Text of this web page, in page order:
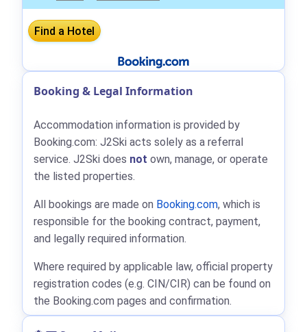
Booking & Legal Information
Accommodation information is provided by
Booking.com: J2Ski acts solely as a referral
service. J2Ski does not own, manage, or operate
the listed properties.
All bookings are made on Booking.com, which is
responsible for the booking contract, payment,
and legally required information.
Where required by applicable law, official property
registration codes (e.g. CIN/CIR) can be found on
the Booking.com pages and confirmation.